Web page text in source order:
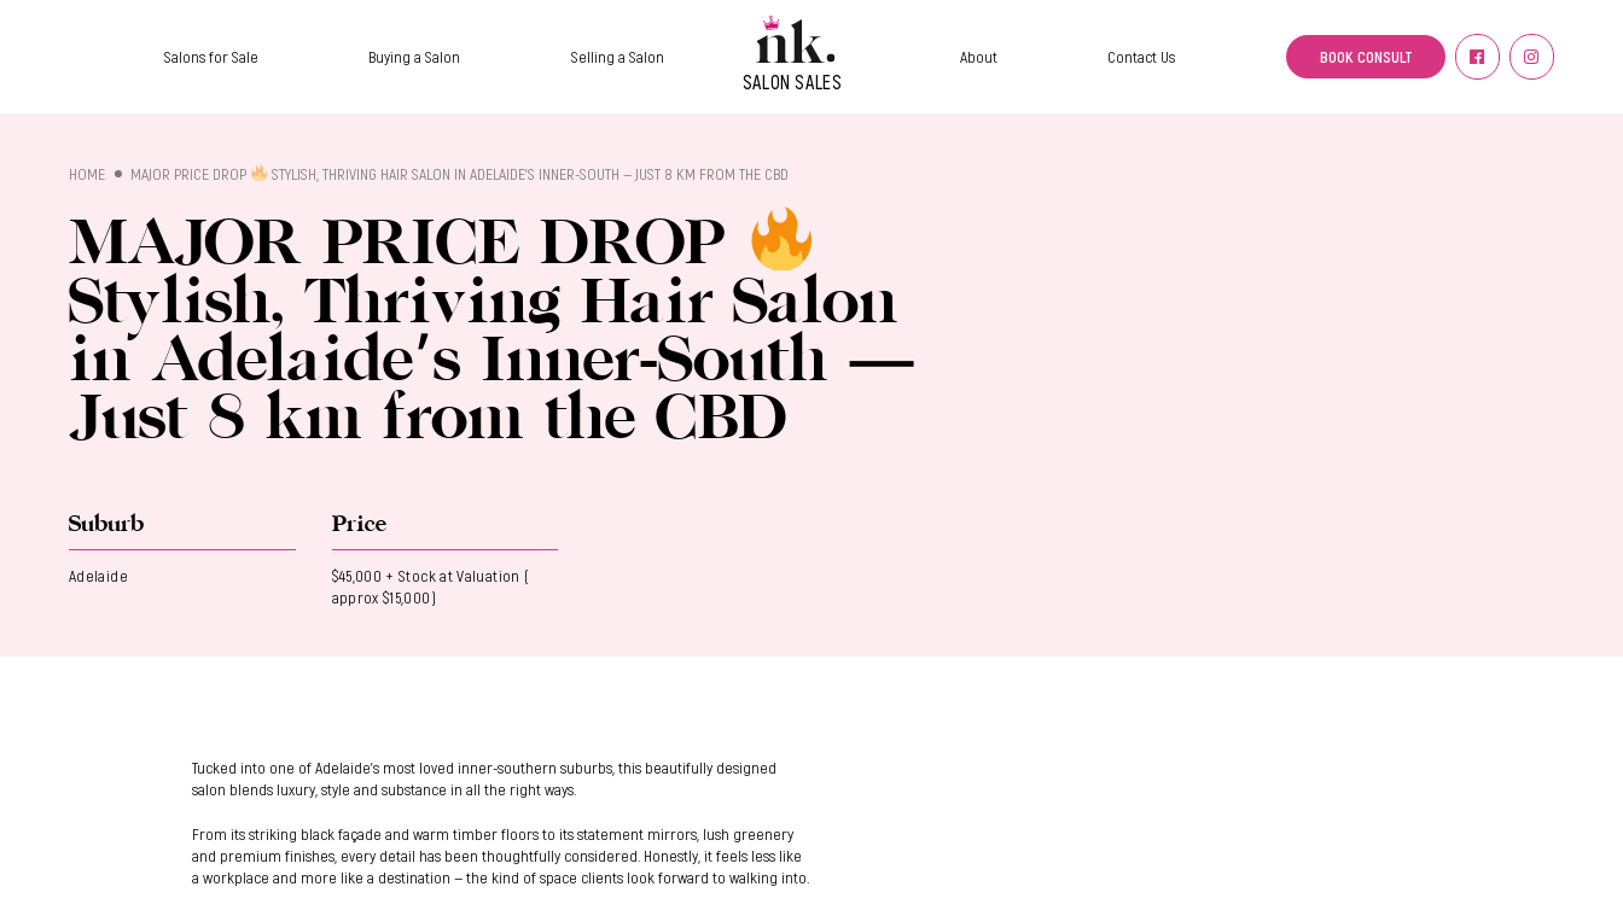
Salons for Sale Buying a Salon Selling a Salon About Contact Us BOOK CONSULT
HOME MAJOR PRICE DROP STYLISH, THRIVING HAIR SALON IN ADELAIDE’S INNER-SOUTH — JUST 8 KM FROM THE CBD
MAJOR PRICE DROP
Stylish, Thriving Hair Salon
in Adelaide’s Inner-South —
Just 8 km from the CBD
Suburb
Adelaide
Price
$45,000 + Stock at Valuation (
approx $15,000)
Tucked into one of Adelaide’s most loved inner-southern suburbs, this beautifully designed
salon blends luxury, style and substance in all the right ways.
From its striking black façade and warm timber floors to its statement mirrors, lush greenery
and premium finishes, every detail has been thoughtfully considered. Honestly, it feels less like
a workplace and more like a destination — the kind of space clients look forward to walking into.